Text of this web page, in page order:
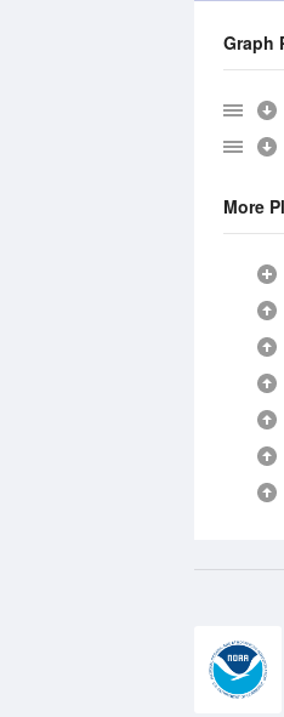
Graph
More